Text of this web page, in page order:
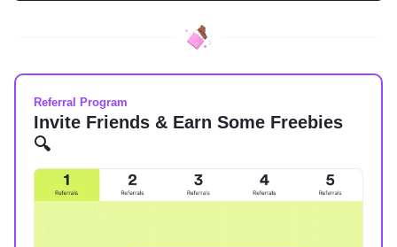
Referral Program
Invite Friends & Earn Some Freebies
🔍